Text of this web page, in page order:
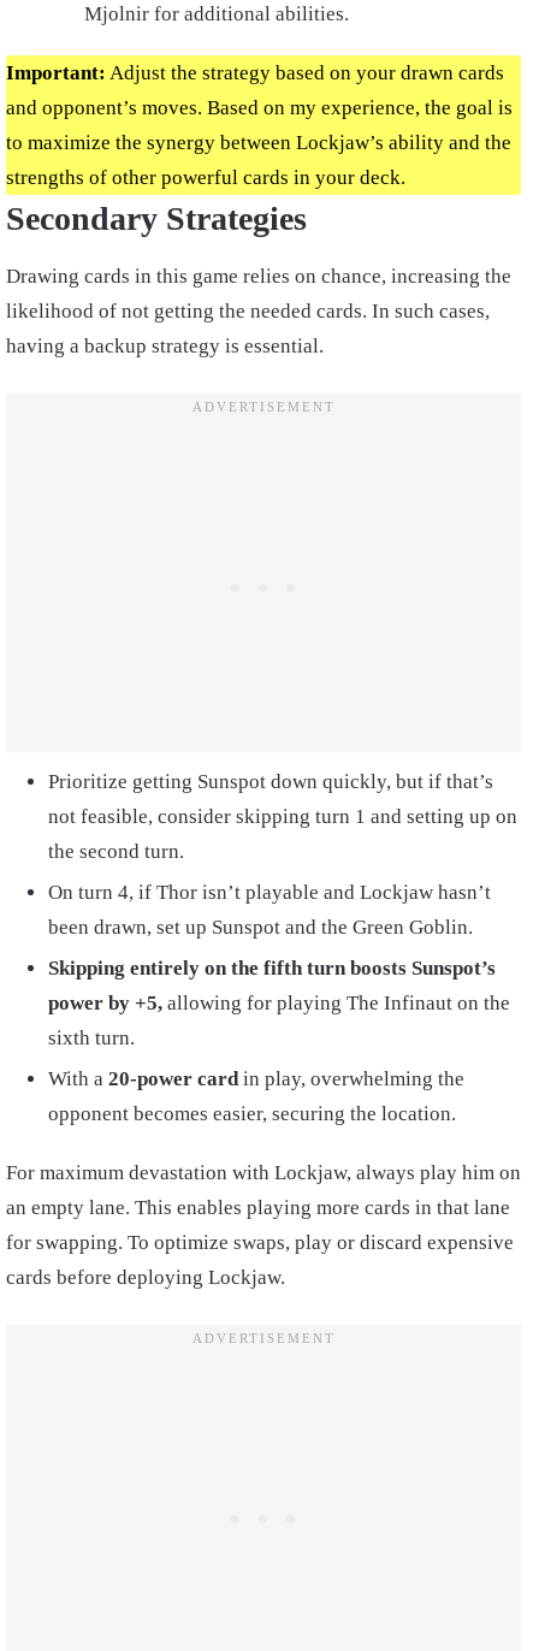
Mjolnir for additional abilities.
Important: Adjust the strategy based on your drawn cards
and opponent’s moves. Based on my experience, the goal is
to maximize the synergy between Lockjaw’s ability and the
strengths of other powerful cards in your deck.
Secondary Strategies
Drawing cards in this game relies on chance, increasing the
likelihood of not getting the needed cards. In such cases,
having a backup strategy is essential.
Prioritize getting Sunspot down quickly, but if that’s
not feasible, consider skipping turn 1 and setting up on
the second turn.
On turn 4, if Thor isn’t playable and Lockjaw hasn’t
been drawn, set up Sunspot and the Green Goblin.
Skipping entirely on the fifth turn boosts Sunspot’s
power by +5, allowing for playing The Infinaut on the
sixth turn.
With a 20-power card in play, overwhelming the
opponent becomes easier, securing the location.
For maximum devastation with Lockjaw, always play him on
an empty lane. This enables playing more cards in that lane
for swapping. To optimize swaps, play or discard expensive
cards before deploying Lockjaw.